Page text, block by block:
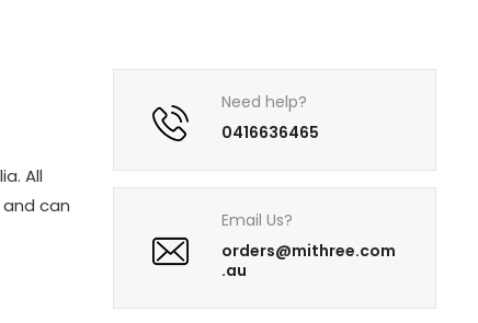
All
can
Need help?
0416636465
Email Us?
orders@mithree.com
.au